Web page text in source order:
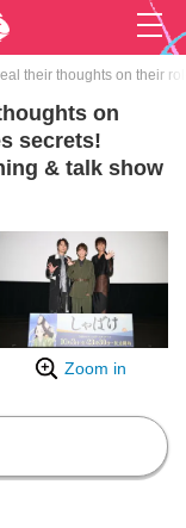
their thoughts on their
on
secrets!
& talk show
Zoom in